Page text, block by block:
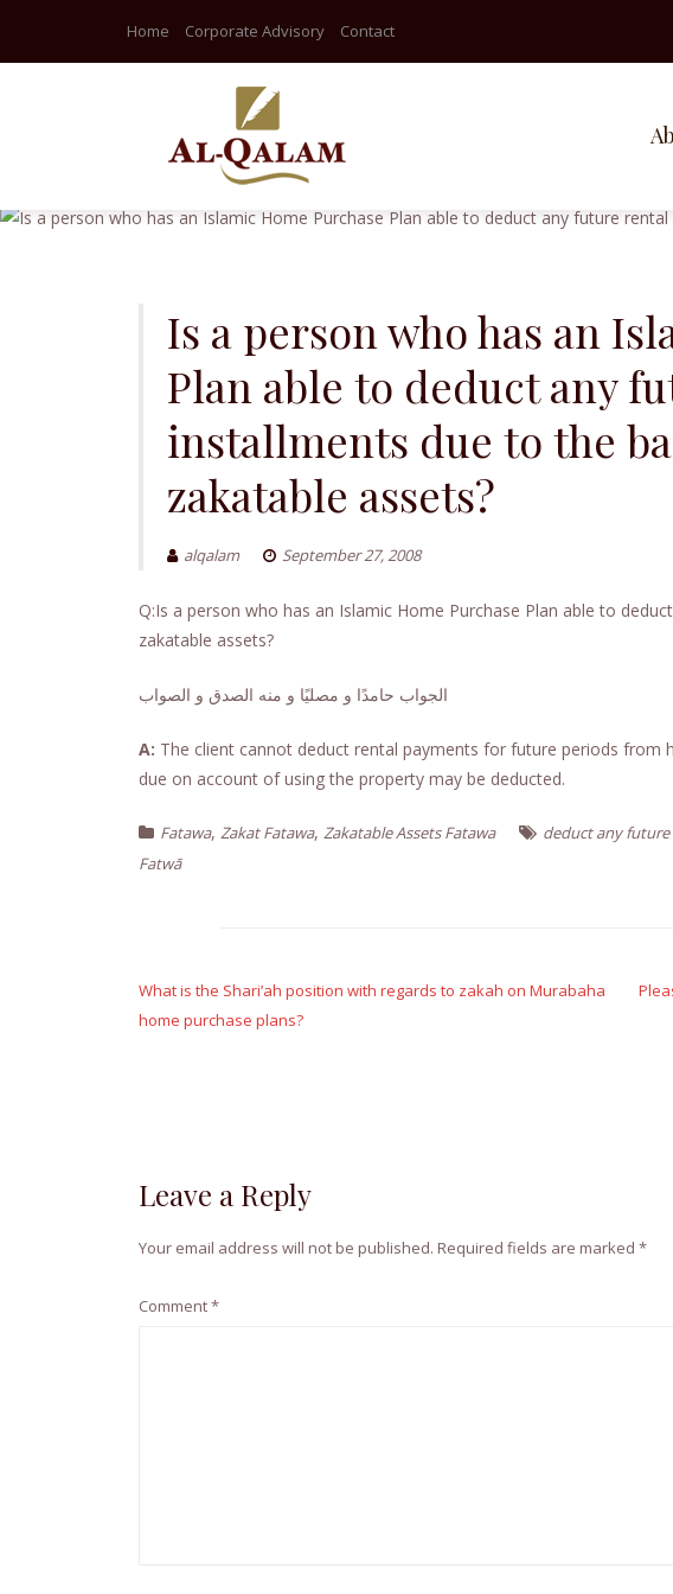
Skip
Home Corporate Advisory Contact
Is a person who has an
Plan able to deduct any
installments due to the
zakatable assets?
alqalam September 27, 2008
Q:Is a person who has an Islamic Home Purchase Plan able to
zakatable assets?
الجواب حامدًا و مصليًا و منه الصدق و الصواب
A: The client cannot deduct rental payments for future periods from
due on account of using the property may be deducted.
Fatawa, Zakat Fatawa, Zakatable Assets Fatawa deduct any
Fatwā
navigation
What is the Shari’ah position with regards to zakah on Murabaha
home purchase plans?
Leave a Reply
Your email address will not be published. Required fields are marked *
Comment*